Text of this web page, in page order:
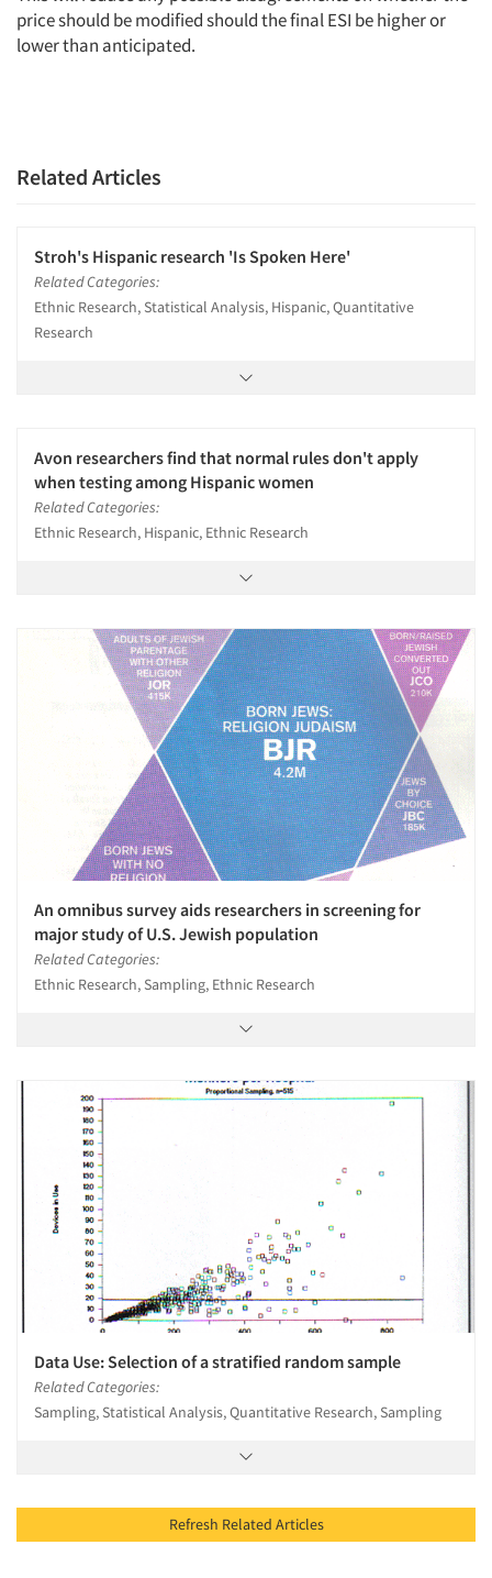
price should be modified should the final ESI be higher or
lower than anticipated.
Related Articles
Stroh's Hispanic research 'Is Spoken Here'
Related Categories:
Ethnic Research, Statistical Analysis, Hispanic, Quantitative
Research
Avon researchers find that normal rules don't apply
when testing among Hispanic women
Related Categories:
Ethnic Research, Hispanic, Ethnic Research
An omnibus survey aids researchers in screening for
major study of U.S. Jewish population
Related Categories:
Ethnic Research, Sampling, Ethnic Research
Data Use: Selection of a stratified random sample
Related Categories:
Sampling, Statistical Analysis, Quantitative Research, Sampling
Refresh Related Articles